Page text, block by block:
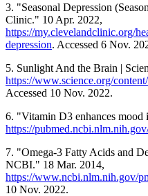
3. "Seasonal Depression
Clinic." 10 Apr. 2022,
https://my.clevelandclinic.org/
depression. Accessed 6 Nov.
5. Sunlight And the Brain |
https://www.science.org/
Accessed 10 Nov. 2022.
6. "Vitamin D3 enhances mood
https://
7. "Omega-3 Fatty Acids and
NCBI." 18 Mar. 2014,
https://www.ncbi.nlm.nih.gov/
10 Nov. 2022.